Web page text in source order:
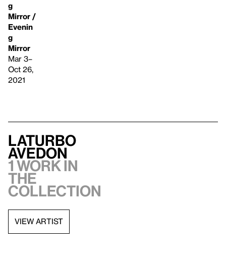
g
Mirror /
Evenin
g
Mirror
Mar 3–
Oct 26,
2021
LaTurbo
Avedon
1 work in
the
collection
VIEW ARTIST